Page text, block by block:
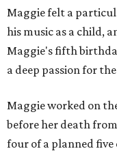
Maggie felt a
his music as a child,
Maggie's fifth
a deep passion for
Maggie worked on
before her death from
four of a planned